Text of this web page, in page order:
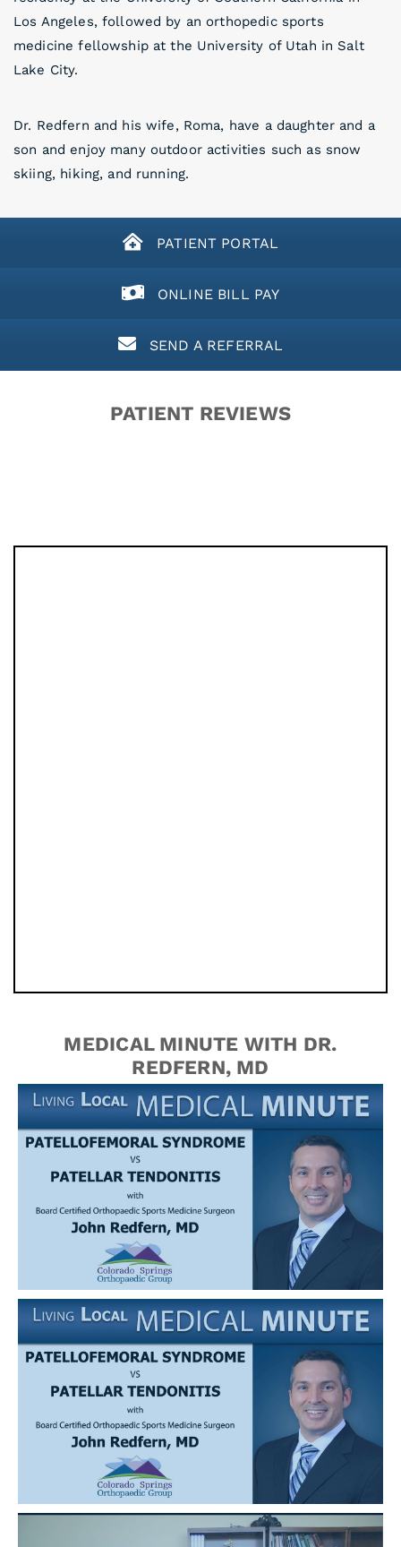
Los Angeles, followed by an orthopedic sports
medicine fellowship at the University of Utah in Salt
Lake City.
Dr. Redfern and his wife, Roma, have a daughter and a
son and enjoy many outdoor activities such as snow
skiing, hiking, and running.
PATIENT PORTAL
ONLINE BILL PAY
SEND A REFERRAL
PATIENT REVIEWS
MEDICAL MINUTE WITH DR.
REDFERN, MD